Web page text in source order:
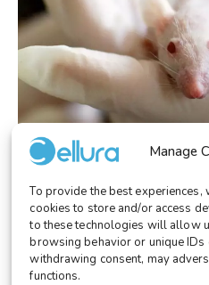
Manage
To provide the best experiences,
cookies to store and/or access
to these technologies will allow
browsing behavior or unique
withdrawing consent, may
functions.
LABORATORY October 28,
Cellura: The Ethical
Alternative to Animal